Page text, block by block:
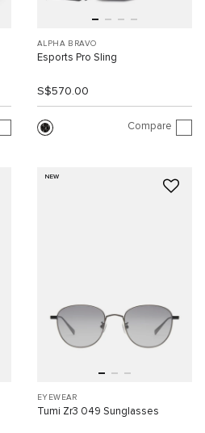
ALPHA BRAVO
Esports Pro Sling
S$570.00
Compare
NEW
EYEWEAR
Tumi Zr3 049 Sunglasses